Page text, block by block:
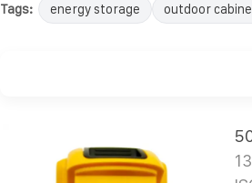
Tags: energy storage outdoor